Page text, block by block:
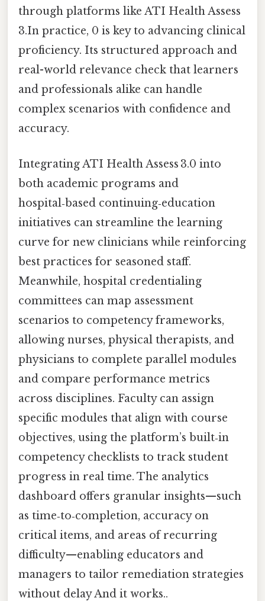
through platforms like ATI Health Assess
3.In practice, 0 is key to advancing clinical
proficiency. Its structured approach and
real-world relevance check that learners
and professionals alike can handle
complex scenarios with confidence and
accuracy.
Integrating ATI Health Assess 3.0 into
both academic programs and
hospital‑based continuing‑education
initiatives can streamline the learning
curve for new clinicians while reinforcing
best practices for seasoned staff.
Meanwhile, hospital credentialing
committees can map assessment
scenarios to competency frameworks,
allowing nurses, physical therapists, and
physicians to complete parallel modules
and compare performance metrics
across disciplines. Faculty can assign
specific modules that align with course
objectives, using the platform’s built‑in
competency checklists to track student
progress in real time. The analytics
dashboard offers granular insights—such
as time‑to‑completion, accuracy on
critical items, and areas of recurring
difficulty—enabling educators and
managers to tailor remediation strategies
without delay And it works..